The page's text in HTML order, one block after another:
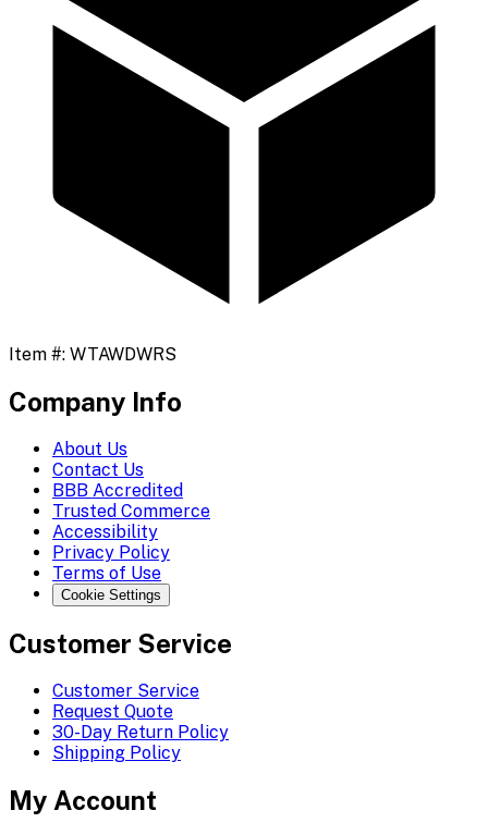
Item #: WTAWDWRS
Company Info
About Us
Contact Us
BBB Accredited
Trusted Commerce
Accessibility
Privacy Policy
Terms of Use
Cookie Settings
Customer Service
Customer Service
Request Quote
30-Day Return Policy
Shipping Policy
My Account